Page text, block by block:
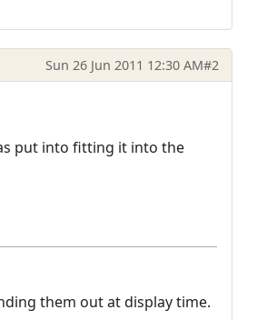
Sun 26 Jun 2011 12:30 AM#2
put into fitting it into the
them out at display time.